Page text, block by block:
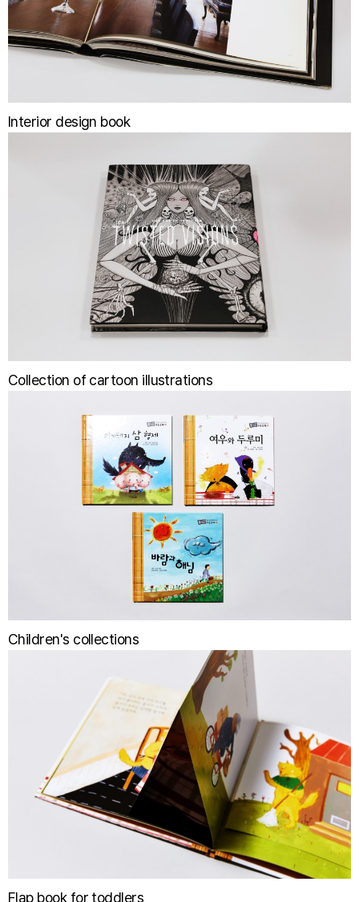
Interior design book
Collection of cartoon illustrations
Children's collections
Flap book for toddlers